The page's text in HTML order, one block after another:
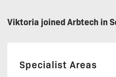
Viktoria joined Arbtech in
Specialist Areas